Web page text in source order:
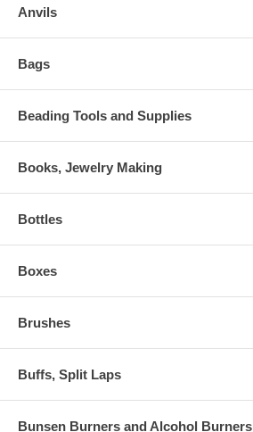
Anvils
Bags
Beading Tools and Supplies
Books, Jewelry Making
Bottles
Boxes
Brushes
Buffs, Split Laps
Bunsen Burners and Alcohol Burners